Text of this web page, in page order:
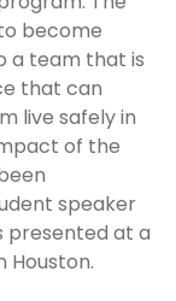
become
a team that is
that can
live safely in
of the
speaker
presented at a
Houston.